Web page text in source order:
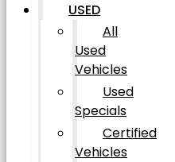
USED
All
Used
Vehicles
Used
Specials
Certified
Vehicles